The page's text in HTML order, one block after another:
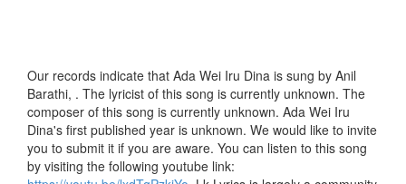
Our records indicate that Ada Wei Iru Dina is sung by Anil
Barathi, . The lyricist of this song is currently unknown. The
composer of this song is currently unknown. Ada Wei Iru
Dina's first published year is unknown. We would like to invite
you to submit it if you are aware. You can listen to this song
by visiting the following youtube link: